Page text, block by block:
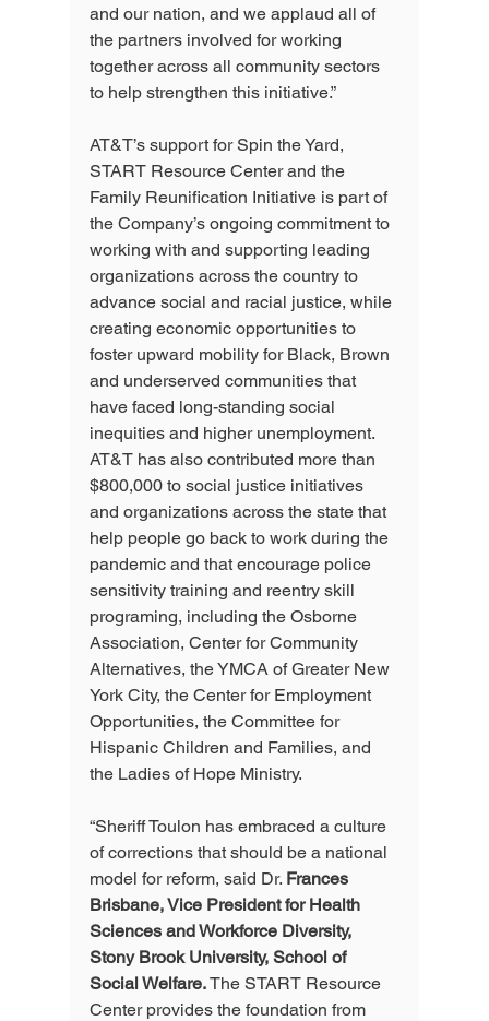
and our nation, and we applaud all of
the partners involved for working
together across all community sectors
to help strengthen this initiative.”
AT&T’s support for Spin the Yard,
START Resource Center and the
Family Reunification Initiative is part of
the Company’s ongoing commitment to
working with and supporting leading
organizations across the country to
advance social and racial justice, while
creating economic opportunities to
foster upward mobility for Black, Brown
and underserved communities that
have faced long-standing social
inequities and higher unemployment.
AT&T has also contributed more than
$800,000 to social justice initiatives
and organizations across the state that
help people go back to work during the
pandemic and that encourage police
sensitivity training and reentry skill
programing, including the Osborne
Association, Center for Community
Alternatives, the YMCA of Greater New
York City, the Center for Employment
Opportunities, the Committee for
Hispanic Children and Families, and
the Ladies of Hope Ministry.
“Sheriff Toulon has embraced a culture
of corrections that should be a national
model for reform, said Dr. Frances
Brisbane, Vice President for Health
Sciences and Workforce Diversity,
Stony Brook University, School of
Social Welfare. The START Resource
Center provides the foundation from